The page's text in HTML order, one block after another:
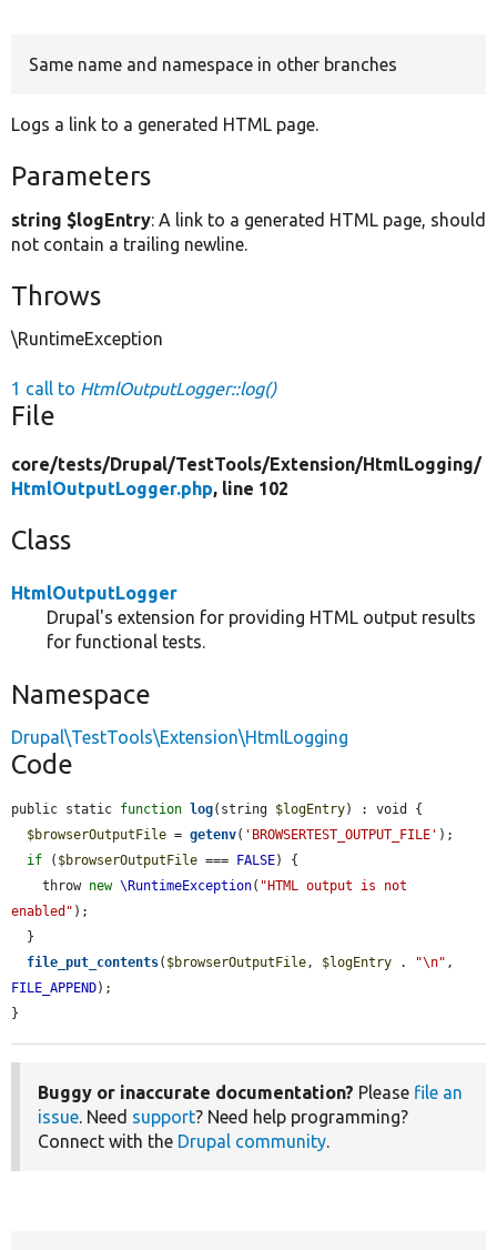
Same name and namespace in other branches
Logs a link to a generated HTML page.
Parameters
string $logEntry: A link to a generated HTML page, should
not contain a trailing newline.
Throws
\RuntimeException
1 call to HtmlOutputLogger::log()
File
core/tests/Drupal/TestTools/Extension/HtmlLogging/
HtmlOutputLogger.php, line 102
Class
HtmlOutputLogger
Drupal's extension for providing HTML output results
for functional tests.
Namespace
Drupal\TestTools\Extension\HtmlLogging
Code
public static function log(string $logEntry) : void {
$browserOutputFile = getenv( 'BROWSERTEST_OUTPUT_FILE' );
if ( $browserOutputFile === FALSE) {
    throw
new \RuntimeException( "HTML output is not
enabled" );
file_put_contents( $browserOutputFile , $logEntry . "\n"
FILE_APPEND);
}
Buggy or inaccurate documentation? Please file an
issue . Need support? Need help programming?
Connect with the Drupal community